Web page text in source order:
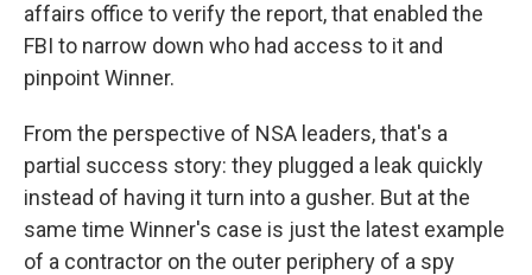
affairs office to verify the report, that enabled the
FBI to narrow down who had access to it and
pinpoint Winner.
From the perspective of NSA leaders, that's a
partial success story: they plugged a leak quickly
instead of having it turn into a gusher. But at the
same time Winner's case is just the latest example
of a contractor on the outer periphery of a spy